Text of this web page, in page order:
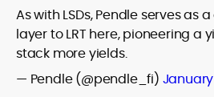
As with LSDs, Pendle serves as
layer to LRT here, pioneering a
stack more yields.
— Pendle (@pendle_fi) January